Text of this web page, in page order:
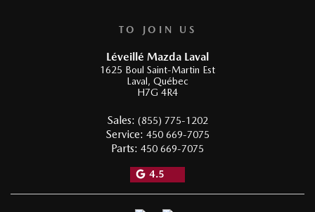
TO JOIN US
Léveillé Mazda Laval
1625 Boul Saint-Martin Est
Laval, Québec
H7G 4R4
Sales: (855) 775-1202
Service: 450 669-7075
Parts: 450 669-7075
4.5